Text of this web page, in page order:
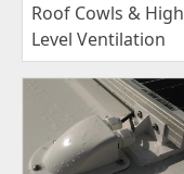
Roof Cowls & High
Level Ventilation